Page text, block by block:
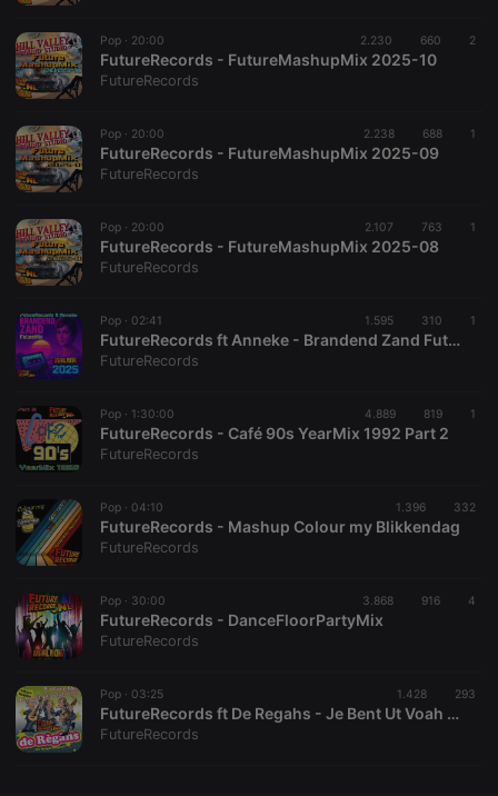
Pop · 20:00 2.230 660 2
FutureRecords - FutureMashupMix 2025-10
FutureRecords
Pop · 20:00 2.238 688 1
FutureRecords - FutureMashupMix 2025-09
FutureRecords
Pop · 20:00 2.107 763 1
FutureRecords - FutureMashupMix 2025-08
FutureRecords
Pop · 02:41 1.595 310 1
FutureRecords ft Anneke - Brandend Zand FutureMix 2025
FutureRecords
Pop · 1:30:00 4.889 819 1
FutureRecords - Café 90s YearMix 1992 Part 2
FutureRecords
Pop · 04:10 1.396 332
FutureRecords - Mashup Colour my Blikkendag
FutureRecords
Pop · 30:00 3.868 916 4
FutureRecords - DanceFloorPartyMix
FutureRecords
Pop · 03:25 1.428 293
FutureRecords ft De Regahs - Je Bent Ut Voah Men (FutureMix) (2025)
FutureRecords
Name
Provider /
Domain
Expiration Description
cookie
PHPSESSID
1 year
User Login
reseller
4 weeks 2
days
Saves the
user id who
CookieScriptConsent
.hearthis.at
4 weeks 2
days
This cookie is
used by
visitor cookie
consent
Script.com
cookie
banner to
Name
Provider /
Expiration Description
searchtext .hearthis.at Session
Text of